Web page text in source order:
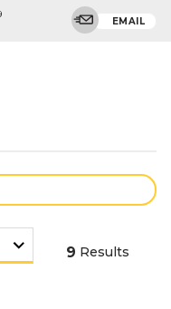
EMAIL
9 Results